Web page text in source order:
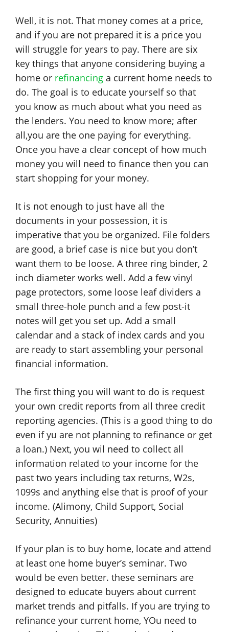
Well, it is not. That money comes at a price,
and if you are not prepared it is a price you
will struggle for years to pay. There are six
key things that anyone considering buying a
home or refinancing a current home needs to
do. The goal is to educate yourself so that
you know as much about what you need as
the lenders. You need to know more; after
all,you are the one paying for everything.
Once you have a clear concept of how much
money you will need to finance then you can
start shopping for your money.
It is not enough to just have all the
documents in your possession, it is
imperative that you be organized. File folders
are good, a brief case is nice but you don’t
want them to be loose. A three ring binder, 2
inch diameter works well. Add a few vinyl
page protectors, some loose leaf dividers a
small three-hole punch and a few post-it
notes will get you set up. Add a small
calendar and a stack of index cards and you
are ready to start assembling your personal
financial information.
The first thing you will want to do is request
your own credit reports from all three credit
reporting agencies. (This is a good thing to do
even if yu are not planning to refinance or get
a loan.) Next, you wil need to collect all
information related to your income for the
past two years including tax returns, W2s,
1099s and anything else that is proof of your
income. (Alimony, Child Support, Social
Security, Annuities)
If your plan is to buy home, locate and attend
at least one home buyer’s seminar. Two
would be even better. these seminars are
designed to educate buyers about current
market trends and pitfalls. If you are trying to
refinance your current home, YOu need to